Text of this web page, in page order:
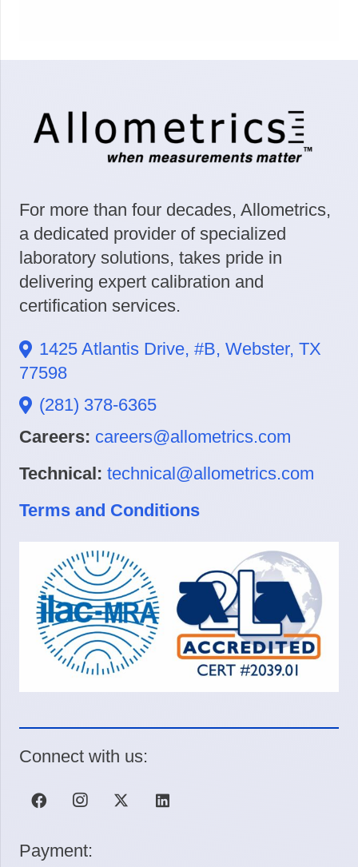
For more than four decades, Allometrics,
a dedicated provider of specialized
laboratory solutions, takes pride in
delivering expert calibration and
certification services.
1425 Atlantis Drive, #B, Webster, TX
77598
(281) 378-6365
Careers: careers@allometrics.com
Technical: technical@allometrics.com
Terms and Conditions
Connect with us:
Payment: